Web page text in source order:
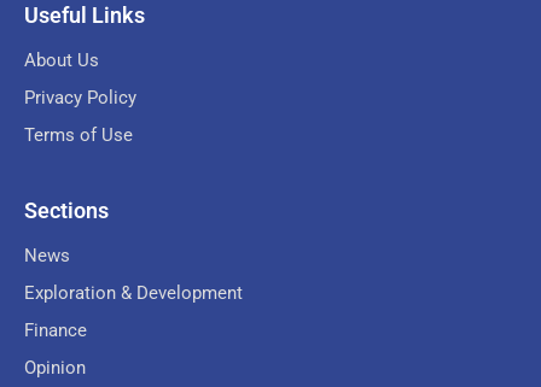
Useful Links
About Us
Privacy Policy
Terms of Use
Sections
News
Exploration & Development
Finance
Opinion